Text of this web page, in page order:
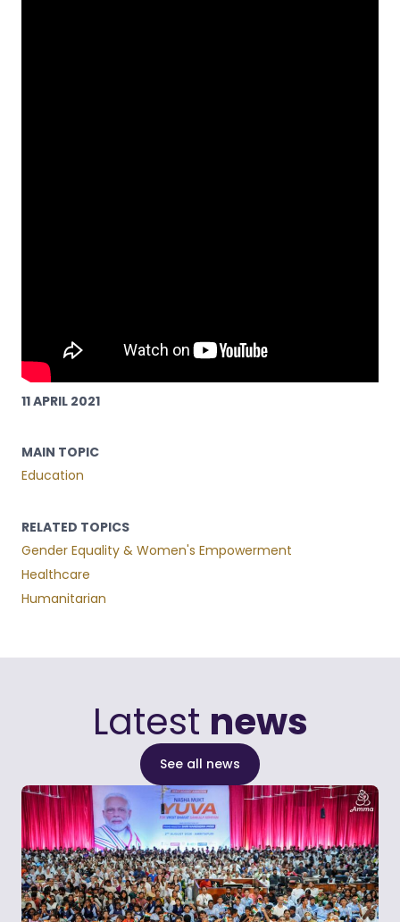
11 APRIL 2021
MAIN TOPIC
Education
RELATED TOPICS
Gender Equality & Women's Empowerment
Healthcare
Humanitarian
Latest news
See all news